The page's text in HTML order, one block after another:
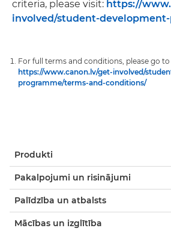
criteria, please visit: https://
involved/student-
For full terms and conditions, please go to
https://www.canon.lv/get-involved/
programme/terms-and-conditions/
Produkti
Pakalpojumi un risinājumi
Palīdzība un atbalsts
Mācības un izglītība